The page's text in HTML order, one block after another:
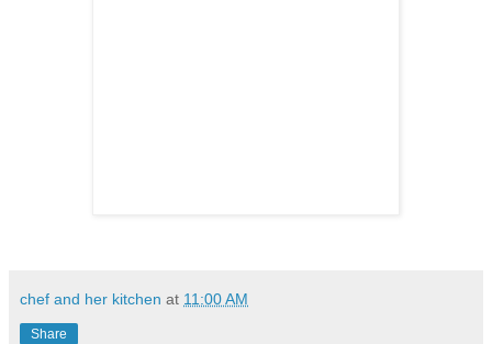
chef and her kitchen at 11:00 AM
Share